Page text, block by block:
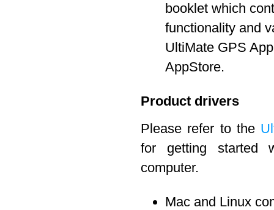
booklet which
functionality and
UltiMate GPS
AppStore.
Product drivers
Please refer to the
for getting started
computer.
Mac and Linux